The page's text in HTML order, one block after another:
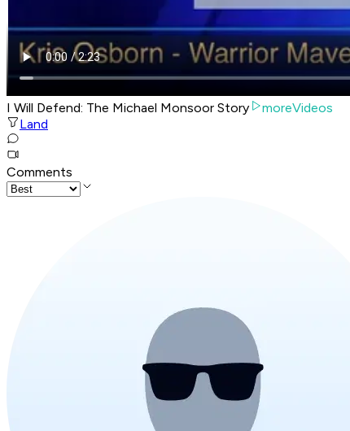
I Will Defend: The Michael Monsoor Story
moreVideos
Land
Comments